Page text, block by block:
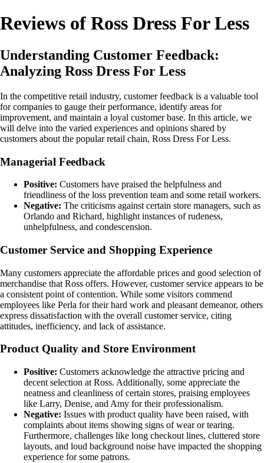
Reviews of Ross Dress For Less
Understanding Customer Feedback:
Analyzing Ross Dress For Less
In the competitive retail industry, customer feedback is a valuable tool
for companies to gauge their performance, identify areas for
improvement, and maintain a loyal customer base. In this article, we
will delve into the varied experiences and opinions shared by
customers about the popular retail chain, Ross Dress For Less.
Managerial Feedback
Positive: Customers have praised the helpfulness and
friendliness of the loss prevention team and some retail workers.
Negative: The criticisms against certain store managers, such as
Orlando and Richard, highlight instances of rudeness,
unhelpfulness, and condescension.
Customer Service and Shopping Experience
Many customers appreciate the affordable prices and good selection of
merchandise that Ross offers. However, customer service appears to be
a consistent point of contention. While some visitors commend
employees like Perla for their hard work and pleasant demeanor, others
express dissatisfaction with the overall customer service, citing
attitudes, inefficiency, and lack of assistance.
Product Quality and Store Environment
Positive: Customers acknowledge the attractive pricing and
decent selection at Ross. Additionally, some appreciate the
neatness and cleanliness of certain stores, praising employees
like Larry, Denise, and Amy for their professionalism.
Negative: Issues with product quality have been raised, with
complaints about items showing signs of wear or tearing.
Furthermore, challenges like long checkout lines, cluttered store
layouts, and loud background noise have impacted the shopping
experience for some patrons.